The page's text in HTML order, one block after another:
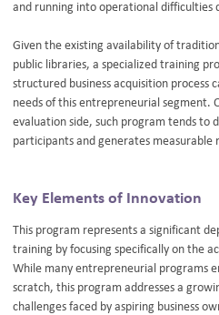
and running into operational difficulties
Given the existing availability of
public libraries, a specialized training
structured business acquisition process
needs of this entrepreneurial segment.
evaluation side, such program tends to
participants and generates measurable
Key Elements of Innovation
This program represents a significant
training by focusing specifically on the
While many entrepreneurial programs
scratch, this program addresses a
challenges faced by aspiring business